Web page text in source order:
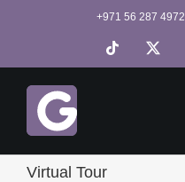
+971 56 287 4972
Tiktok
Virtual Tour